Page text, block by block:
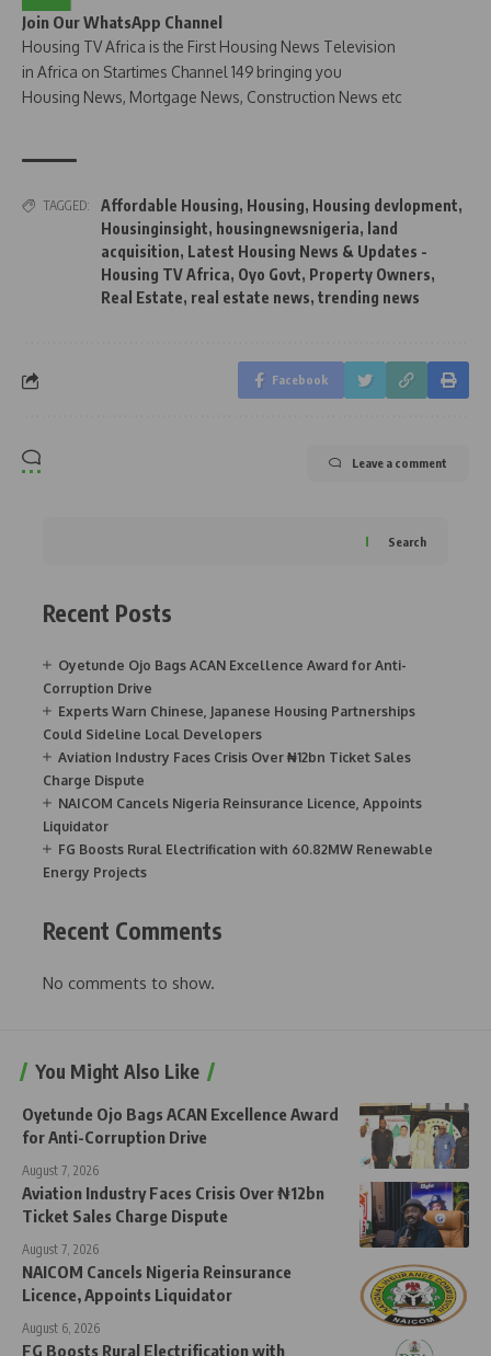
Join Our WhatsApp Channel
Housing TV Africa is the First Housing News Television
in Africa on Startimes Channel 149 bringing you
Housing News, Mortgage News, Construction News etc
TAGGED: Affordable Housing, Housing, Housing devlopment,
Housinginsight, housingnewsnigeria, land
acquisition, Latest Housing News & Updates -
Housing TV Africa, Oyo Govt, Property Owners,
Real Estate, real estate news, trending news
Facebook
Leave a comment
Search
Recent Posts
Oyetunde Ojo Bags ACAN Excellence Award for Anti-
Corruption Drive
Experts Warn Chinese, Japanese Housing Partnerships
Could Sideline Local Developers
Aviation Industry Faces Crisis Over ₦12bn Ticket Sales
Charge Dispute
NAICOM Cancels Nigeria Reinsurance Licence, Appoints
Liquidator
FG Boosts Rural Electrification with 60.82MW Renewable
Energy Projects
Recent Comments
No comments to show.
You Might Also Like
Oyetunde Ojo Bags ACAN Excellence Award
for Anti-Corruption Drive
August 7, 2026
Aviation Industry Faces Crisis Over ₦12bn
Ticket Sales Charge Dispute
August 7, 2026
NAICOM Cancels Nigeria Reinsurance
Licence, Appoints Liquidator
August 6, 2026
FG Boosts Rural Electrification with